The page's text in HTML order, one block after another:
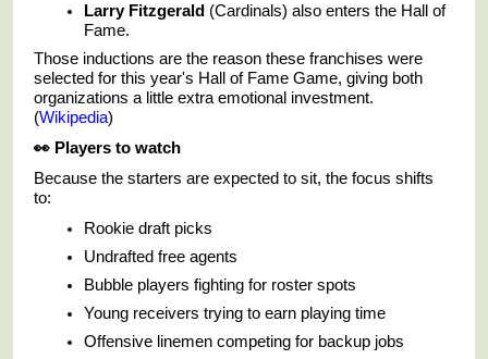
Larry Fitzgerald(Cardinals) also enters the Hall of
Fame.
Those inductions are the reason these franchises were
selected for this year's Hall of Fame Game, giving both
organizations a little extra emotional investment.
(Wikipedia)
👀Players to watch
Because the starters are expected to sit, the focus shifts
to:
Rookie draft picks
Undrafted free agents
Bubble players fighting for roster spots
Young receivers trying to earn playing time
Offensive linemen competing for backup jobs